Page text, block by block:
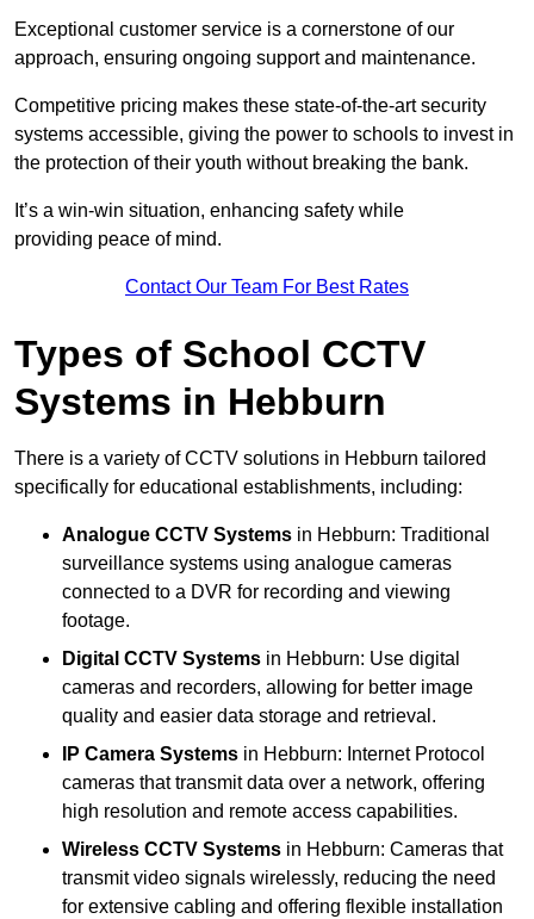
Exceptional customer service is a cornerstone of our
approach, ensuring ongoing support and maintenance.
Competitive pricing makes these state-of-the-art security
systems accessible, giving the power to schools to invest in
the protection of their youth without breaking the bank.
It’s a win-win situation, enhancing safety while
providing peace of mind.
Contact Our Team For Best Rates
Types of School CCTV
Systems in Hebburn
There is a variety of CCTV solutions in Hebburn tailored
specifically for educational establishments, including:
Analogue CCTV Systems in Hebburn: Traditional
surveillance systems using analogue cameras
connected to a DVR for recording and viewing
footage.
Digital CCTV Systems in Hebburn: Use digital
cameras and recorders, allowing for better image
quality and easier data storage and retrieval.
IP Camera Systems in Hebburn: Internet Protocol
cameras that transmit data over a network, offering
high resolution and remote access capabilities.
Wireless CCTV Systems in Hebburn: Cameras that
transmit video signals wirelessly, reducing the need
for extensive cabling and offering flexible installation